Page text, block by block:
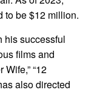
to be $12 million.
his successful
films and
“12
also directed